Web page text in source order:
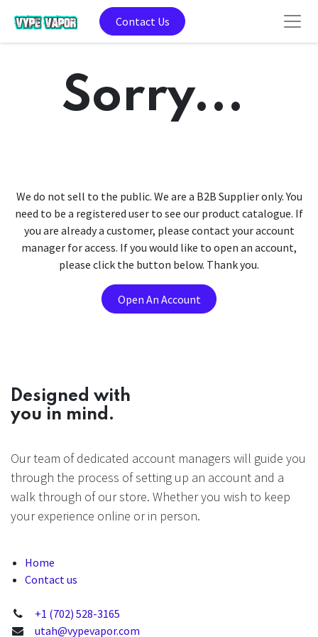
Contact Us
Sorry...
We do not sell to the public. We are a B2B Supplier only. You
need to be a registered user to see our product catalogue. If
you are already a customer, please contact your account
manager for access. If you would like to open an account,
please click the button below. Thank you.
Open An Account
Designed with
you in mind.
Our team of dedicated account managers will guide you
through the process of setting up an account and a
walk through of our store. Whether you wish to keep
your experience online or in person.
Home
Contact us
+1 (702) 528-3165
utah@vypevapor.com